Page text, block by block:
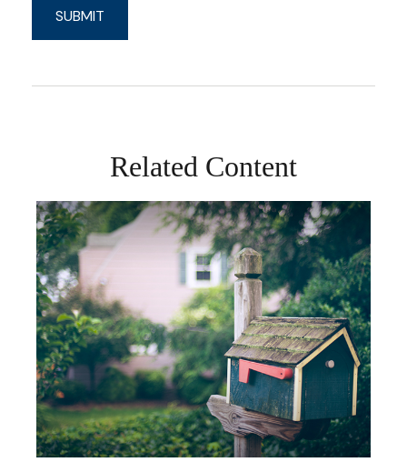
Related Content